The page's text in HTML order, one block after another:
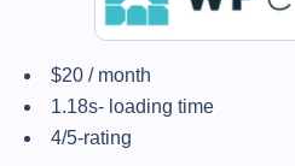
$20 / month
1.18s- loading time
4/5-rating